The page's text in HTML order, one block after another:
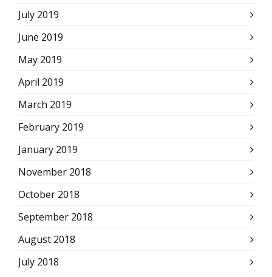
July 2019
June 2019
May 2019
April 2019
March 2019
February 2019
January 2019
November 2018
October 2018
September 2018
August 2018
July 2018